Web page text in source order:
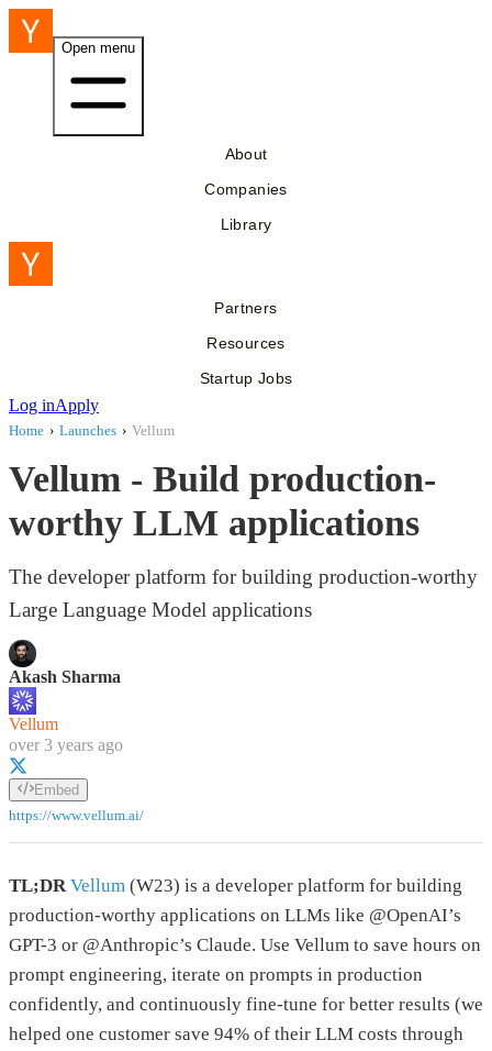
Open menu
About
Companies
Library
Partners
Resources
Startup Jobs
Log inApply
Home › Launches › Vellum
Vellum - Build production-
worthy LLM applications
The developer platform for building production-worthy
Large Language Model applications
Akash Sharma
Vellum
over 3 years ago
Embed
https://www.vellum.ai/
TL;DR Vellum (W23) is a developer platform for building
production-worthy applications on LLMs like @OpenAI’s
GPT-3 or @Anthropic’s Claude. Use Vellum to save hours on
prompt engineering, iterate on prompts in production
confidently, and continuously fine-tune for better results (we
helped one customer save 94% of their LLM costs through